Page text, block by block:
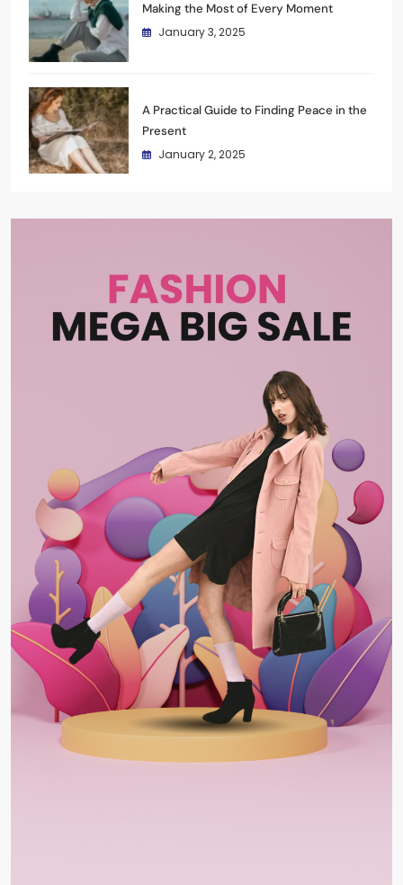
Making the Most of Every Moment
January 3, 2025
A Practical Guide to Finding Peace in the
Present
January 2, 2025